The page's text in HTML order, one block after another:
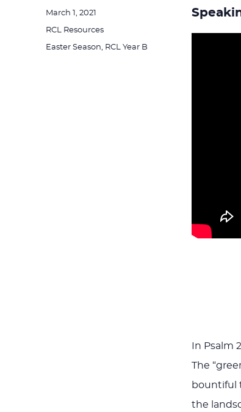
In Psalm
The
bountiful
the
Posted
on
March 1, 2021
Categories
RCL Resources
Tags
Easter Season, RCL Year B